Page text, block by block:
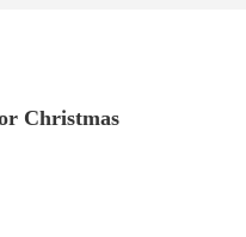
Christmas